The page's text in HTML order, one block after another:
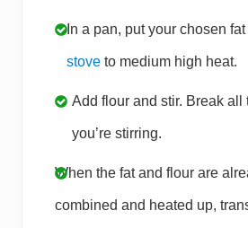
In a pan, put your chosen
stove to medium high heat.
Add flour and stir. Break all
you’re stirring.
When the fat and flour are
combined and heated up,